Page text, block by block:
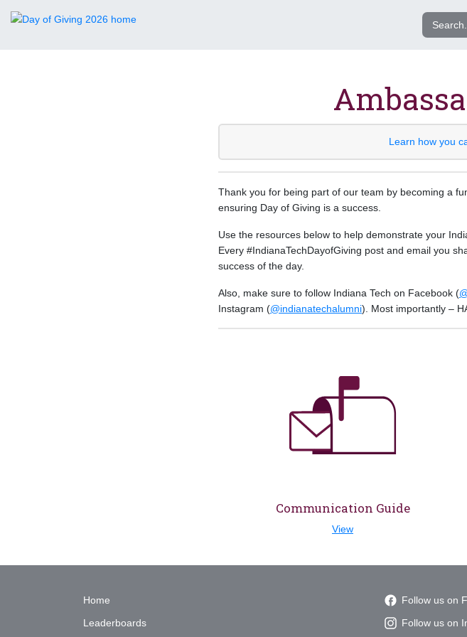
Learn how you
Thank you for being part of our team by becoming a
ensuring Day of Giving is a success.
Use the resources below to help demonstrate your
Every #IndianaTechDayofGiving post and email you
success of the day.
Also, make sure to follow Indiana Tech on Facebook (
Instagram (@indianatechalumni). Most importantly –
Communication Guide
View
Home
Leaderboards
Follow us on
Follow us on